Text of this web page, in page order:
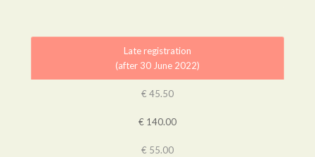
Late registration
(after 30 June 2022)
€ 45.50
€ 140.00
€ 55.00